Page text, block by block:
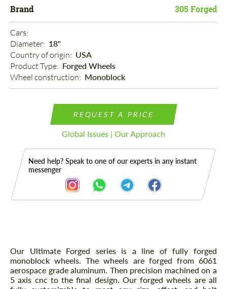
Brand 305 Forged
Cars:
Diameter: 18"
Country of origin: USA
Product Type: Forged Wheels
Wheel construction: Monoblock
REQUEST A PRICE
Global Issues | Our Approach
Need help? Speak to one of our experts in any instant
messenger
Description
Our Ultimate Forged series is a line of fully forged
monoblock wheels. The wheels are forged from 6061
aerospace grade aluminum. Then precision machined on a
5 axis cnc to the final design. Our forged wheels are all